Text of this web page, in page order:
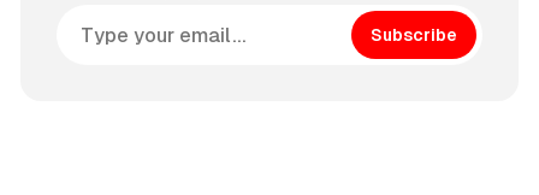
Subscribe